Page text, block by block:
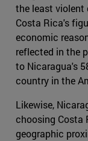
the least violent
Costa Rica's
economic
reflected in the
to Nicaragua's
country in the
Likewise,
choosing Costa
geographic